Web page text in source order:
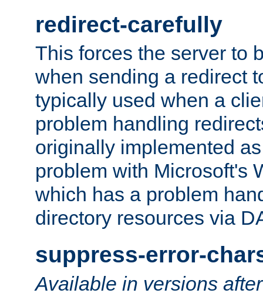
redirect-carefully
This forces the server to
when sending a redirect
typically used when a
problem handling
originally implemented
problem with Microsoft's
which has a problem
directory resources via
suppress-error-
Available in versions